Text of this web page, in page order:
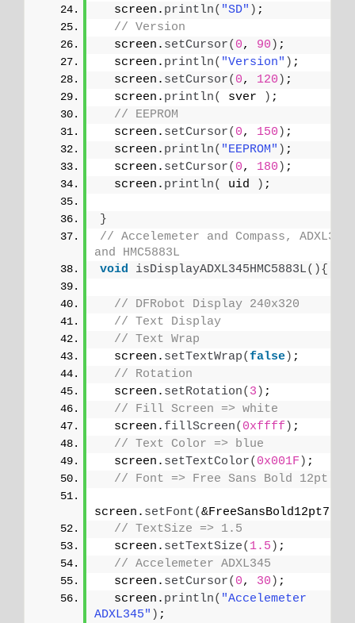
  screen.
println( "SD" ) ;
// Version
  screen.
setCursor( 0, 90 ) ;
  screen.
println( "Version" ) ;
  screen.
setCursor( 0, 120 ) ;
  screen.
println( sver ) ;
// EEPROM
  screen.
setCursor( 0, 150 ) ;
  screen.
println( "EEPROM" ) ;
  screen.
setCursor( 0, 180 ) ;
  screen.
println( uid ) ;
}
// Accelemeter and Compass, ADXL345
and HMC5883L
void
isDisplayADXL345HMC5883L(){
// DFRobot Display 240x320
// Text Display
// Text Wrap
  screen.
setTextWrap(false) ;
// Rotation
  screen.
setRotation( 3 ) ;
// Fill Screen => white
  screen.
fillScreen( 0xffff ) ;
// Text Color => blue
  screen.
setTextColor( 0x001F ) ;
// Font => Free Sans Bold 12pt
screen. setFont(&FreeSansBold12pt7b
// TextSize => 1.5
  screen.
setTextSize( 1.5 ) ;
// Accelemeter ADXL345
  screen.
setCursor( 0, 30 ) ;
  screen.
println( "Accelemeter
ADXL345" ) ;